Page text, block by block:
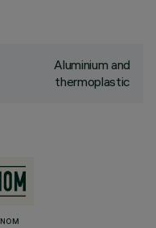
Aluminium and
thermoplastic
NOM